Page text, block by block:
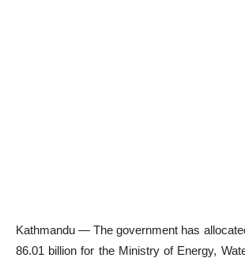
Kathmandu — The government has
86.01 billion for the Ministry of Energy,